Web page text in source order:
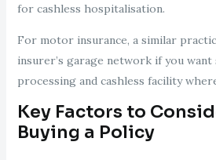
for cashless hospitalisation.
For motor insurance, a similar
insurer’s garage network if you
processing and cashless facility
Key Factors to
Buying a Policy